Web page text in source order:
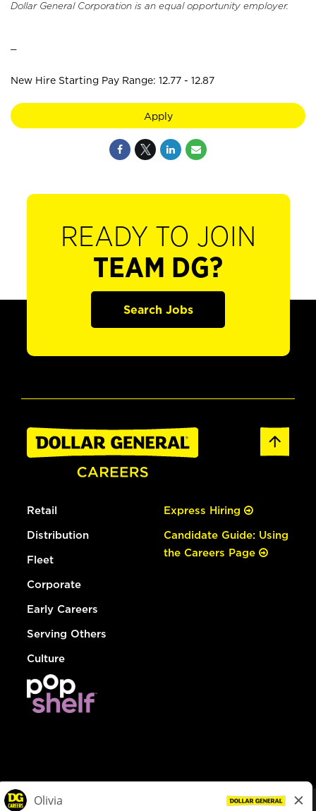
Dollar General Corporation is an equal opportunity employer.
New Hire Starting Pay Range: 12.77 - 12.87
Apply
READY TO JOIN
TEAM DG?
Search Jobs
Retail
Distribution
Fleet
Corporate
Early Careers
Serving Others
Culture
Express Hiring
Candidate Guide: Using
the Careers Page